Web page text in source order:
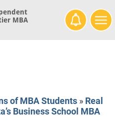
MBA
of MBA Students» Real
Business School MBA